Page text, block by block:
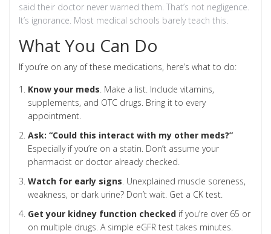
said their doctor never warned them. That’s not negligence.
It’s ignorance. Most medical schools barely teach this.
What You Can Do
If you’re on any of these medications, here’s what to do:
Know your meds . Make a list. Include vitamins,
supplements, and OTC drugs. Bring it to every
appointment.
Ask: “Could this interact with my other meds?”
Especially if you’re on a statin. Don’t assume your
pharmacist or doctor already checked.
Watch for early signs . Unexplained muscle soreness,
weakness, or dark urine? Don’t wait. Get a CK test.
Get your kidney function checked if you’re over 65 or
on multiple drugs. A simple eGFR test takes minutes.